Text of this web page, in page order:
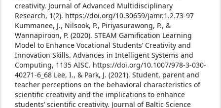
creativity. Journal of Advanced Multidisciplinary
Research, 1(2). https://doi.org/10.30659/jamr.1.2.73-97
Kummanee, J., Nilsook, P., Piriyasurawong, P., &
Wannapiroon, P. (2020). STEAM Gamification Learning
Model to Enhance Vocational Students’ Creativity and
Innovation Skills. Advances in Intelligent Systems and
Computing, 1135 AISC. https://doi.org/10.1007/978-3-030-
40271-6_68 Lee, I., & Park, J. (2021). Student, parent and
teacher perceptions on the behavioral characteristics of
scientific creativity and the implications to enhance
students’ scientific creativity. Journal of Baltic Science